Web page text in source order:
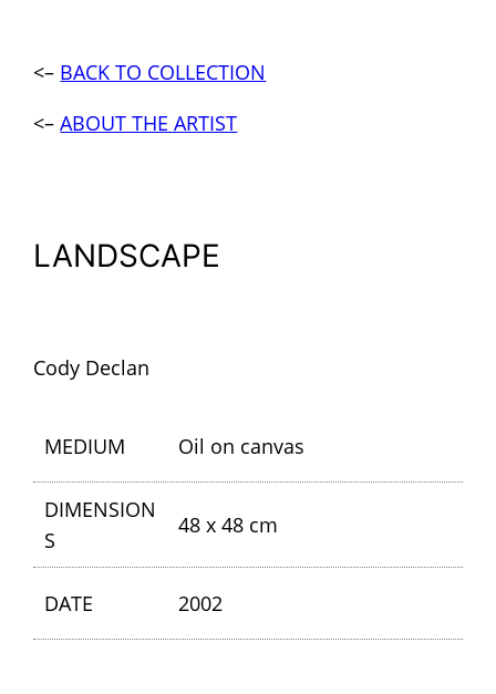
<– BACK TO COLLECTION
<–ABOUT THE ARTIST
LANDSCAPE
Cody Declan
MEDIUM Oil on canvas
DIMENSION
S
48 x 48 cm
DATE 2002